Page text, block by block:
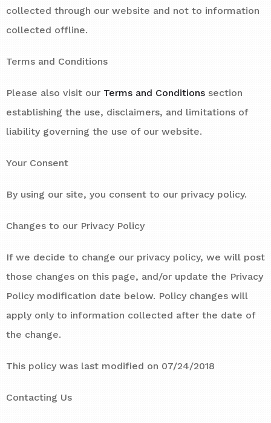
collected through our website and not to information
collected offline.
Terms and Conditions
Please also visit our Terms and Conditions section
establishing the use, disclaimers, and limitations of
liability governing the use of our website.
Your Consent
By using our site, you consent to our privacy policy.
Changes to our Privacy Policy
If we decide to change our privacy policy, we will post
those changes on this page, and/or update the Privacy
Policy modification date below. Policy changes will
apply only to information collected after the date of
the change.
This policy was last modified on 07/24/2018
Contacting Us